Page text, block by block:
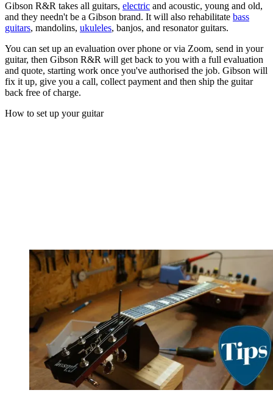
Gibson R&R takes all guitars, electric and acoustic, young and old,
and they needn't be a Gibson brand. It will also rehabilitate bass
guitars, mandolins, ukuleles, banjos, and resonator guitars.
You can set up an evaluation over phone or via Zoom, send in your
guitar, then Gibson R&R will get back to you with a full evaluation
and quote, starting work once you've authorised the job. Gibson will
fix it up, give you a call, collect payment and then ship the guitar
back free of charge.
How to set up your guitar